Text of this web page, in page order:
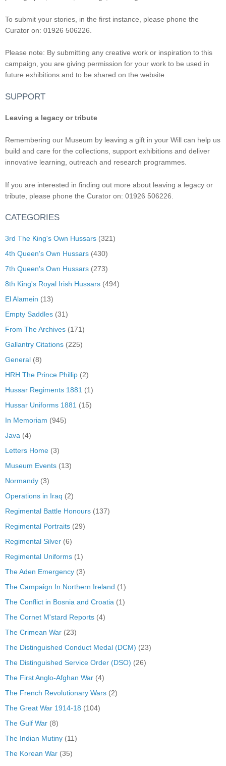
To submit your stories, in the first instance, please phone the
Curator on: 01926 506226.
Please note: By submitting any creative work or inspiration to this
campaign, you are giving permission for your work to be used in
future exhibitions and to be shared on the website.
SUPPORT
Leaving a legacy or tribute
Remembering our Museum by leaving a gift in your Will can help us
build and care for the collections, support exhibitions and deliver
innovative learning, outreach and research programmes.
If you are interested in finding out more about leaving a legacy or
tribute, please phone the Curator on: 01926 506226.
CATEGORIES
3rd The King's Own Hussars (321)
4th Queen's Own Hussars (430)
7th Queen's Own Hussars (273)
8th King's Royal Irish Hussars (494)
El Alamein (13)
Empty Saddles (31)
From The Archives (171)
Gallantry Citations (225)
General (8)
HRH The Prince Phillip (2)
Hussar Regiments 1881 (1)
Hussar Uniforms 1881 (15)
In Memoriam (945)
Java (4)
Letters Home (3)
Museum Events (13)
Normandy (3)
Operations in Iraq (2)
Regimental Battle Honours (137)
Regimental Portraits (29)
Regimental Silver (6)
Regimental Uniforms (1)
The Aden Emergency (3)
The Campaign In Northern Ireland (1)
The Conflict in Bosnia and Croatia (1)
The Cornet M'stard Reports (4)
The Crimean War (23)
The Distinguished Conduct Medal (DCM) (23)
The Distinguished Service Order (DSO) (26)
The First Anglo-Afghan War (4)
The French Revolutionary Wars (2)
The Great War 1914-18 (104)
The Gulf War (8)
The Indian Mutiny (11)
The Korean War (35)